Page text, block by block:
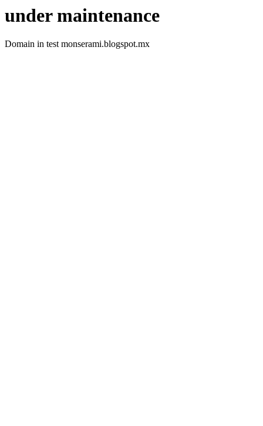
under maintenance
Domain in test monserami.blogspot.mx